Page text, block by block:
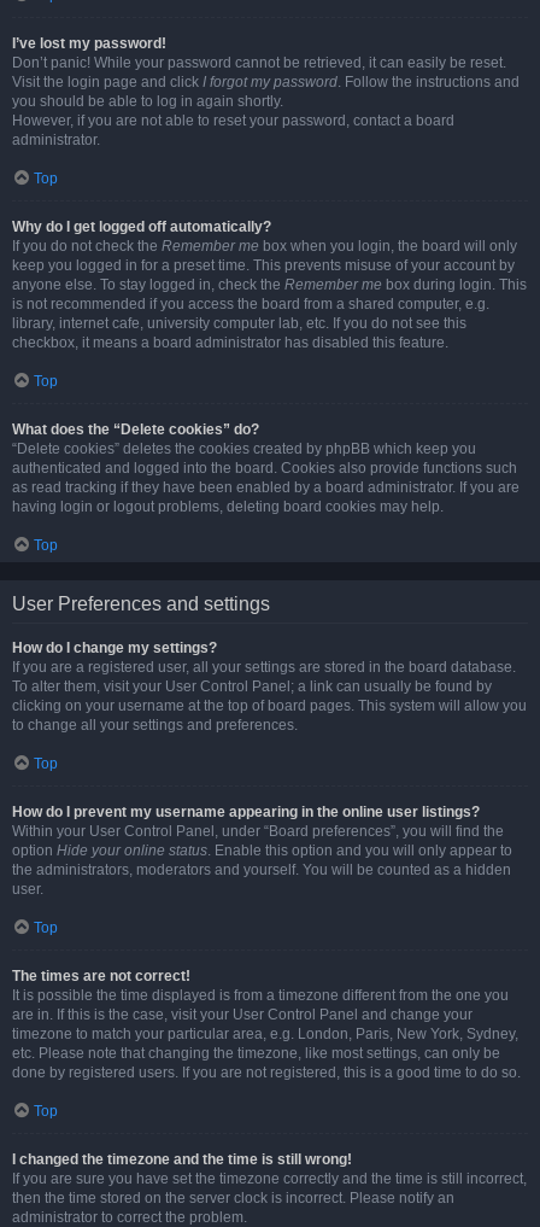
I’ve lost my password!
Don’t panic! While your password cannot be retrieved, it can easily be reset.
Visit the login page and click I forgot my password. Follow the instructions and
you should be able to log in again shortly.
However, if you are not able to reset your password, contact a board
administrator.
Top
Why do I get logged off automatically?
If you do not check the Remember me box when you login, the board will only
keep you logged in for a preset time. This prevents misuse of your account by
anyone else. To stay logged in, check the Remember me box during login. This
is not recommended if you access the board from a shared computer, e.g.
library, internet cafe, university computer lab, etc. If you do not see this
checkbox, it means a board administrator has disabled this feature.
Top
What does the “Delete cookies” do?
“Delete cookies” deletes the cookies created by phpBB which keep you
authenticated and logged into the board. Cookies also provide functions such
as read tracking if they have been enabled by a board administrator. If you are
having login or logout problems, deleting board cookies may help.
Top
User Preferences and settings
How do I change my settings?
If you are a registered user, all your settings are stored in the board database.
To alter them, visit your User Control Panel; a link can usually be found by
clicking on your username at the top of board pages. This system will allow you
to change all your settings and preferences.
Top
How do I prevent my username appearing in the online user listings?
Within your User Control Panel, under “Board preferences”, you will find the
option Hide your online status. Enable this option and you will only appear to
the administrators, moderators and yourself. You will be counted as a hidden
user.
Top
The times are not correct!
It is possible the time displayed is from a timezone different from the one you
are in. If this is the case, visit your User Control Panel and change your
timezone to match your particular area, e.g. London, Paris, New York, Sydney,
etc. Please note that changing the timezone, like most settings, can only be
done by registered users. If you are not registered, this is a good time to do so.
Top
I changed the timezone and the time is still wrong!
If you are sure you have set the timezone correctly and the time is still incorrect,
then the time stored on the server clock is incorrect. Please notify an
administrator to correct the problem.